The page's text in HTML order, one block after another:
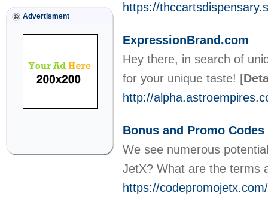
Advertisment
https://
ExpressionBrand.com
Hey there, in search of
for your unique taste! [
http://
Bonus and Promo
We see numerous
JetX? What are the terms
https://codepromojetx.com/